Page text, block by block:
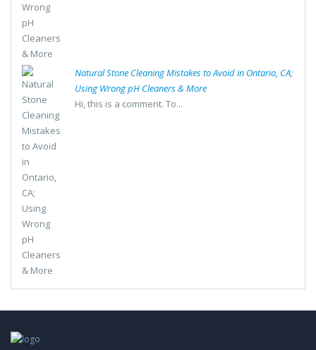
Natural Stone Cleaning Mistakes to Avoid in Ontario, CA;
Using Wrong pH Cleaners & More
Hi, this is a comment. To...